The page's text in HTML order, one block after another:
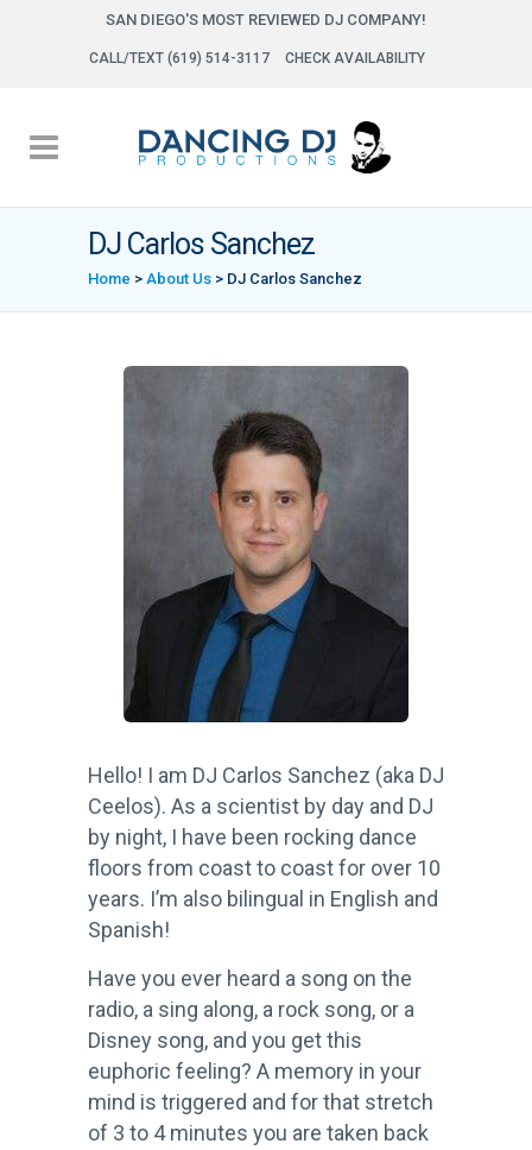
SAN DIEGO'S MOST REVIEWED DJ COMPANY!
CALL/TEXT (619) 514-3117 CHECK AVAILABILITY
DJ Carlos Sanchez
Home > About Us > DJ Carlos Sanchez
Hello! I am DJ Carlos Sanchez (aka DJ
Ceelos). As a scientist by day and DJ
by night, I have been rocking dance
floors from coast to coast for over 10
years. I’m also bilingual in English and
Spanish!
Have you ever heard a song on the
radio, a sing along, a rock song, or a
Disney song, and you get this
euphoric feeling? A memory in your
mind is triggered and for that stretch
of 3 to 4 minutes you are taken back